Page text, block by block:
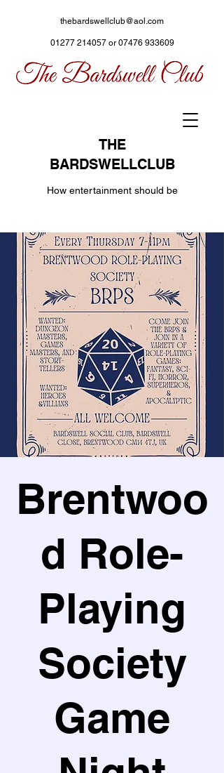
THE
BARDSWELLCLUB
How entertainment should be
thebardswellclub@aol.com
01277 214057or 07476 933609
Brentwoo
d Role-
Playing
Society
Game